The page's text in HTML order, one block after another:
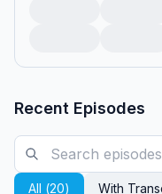
Recent Episodes
All (20) With